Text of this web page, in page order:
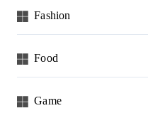
Fashion
Food
Game